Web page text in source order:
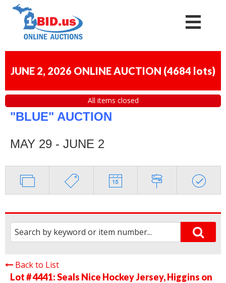
JUNE 2, 2026 ONLINE AUCTION (4684 lots)
All items closed
"BLUE" AUCTION
MAY 29 - JUNE 2
Back to List
Lot # 4441:Seals Nice Hockey Jersey, Higgins on